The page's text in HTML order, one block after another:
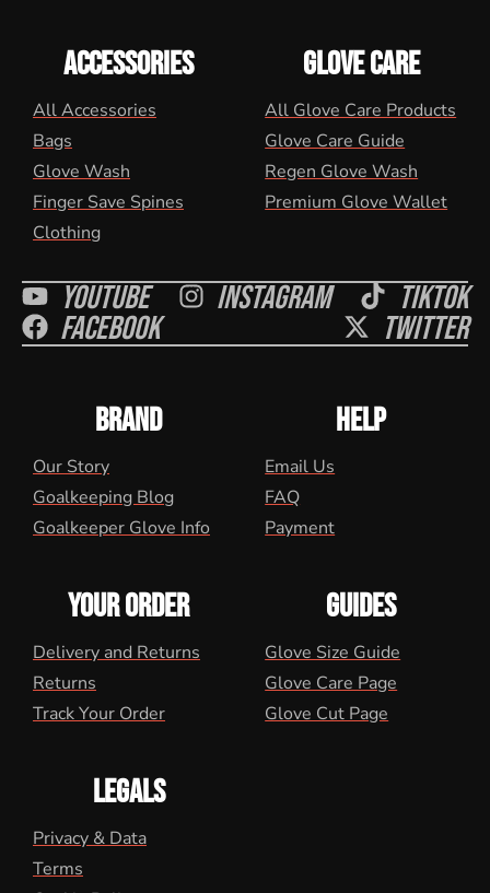
ACCESSORIES
All Accessories
Bags
Glove Wash
Finger Save Spines
Clothing
GLOVE CARE
All Glove Care Products
Glove Care Guide
Regen Glove Wash
Premium Glove Wallet
Youtube Instagram Tiktok
Facebook Twitter
BRAND
Our Story
Goalkeeping Blog
Goalkeeper Glove Info
HELP
Email Us
FAQ
Payment
YOUR ORDER
Delivery and Returns
Returns
Track Your Order
GUIDES
Glove Size Guide
Glove Care Page
Glove Cut Page
LEGALS
Privacy & Data
Terms